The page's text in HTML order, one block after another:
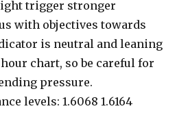
trigger stronger
with objectives towards
is neutral and leaning
chart, so be careful for
pressure.
levels: 1.6068 1.6164